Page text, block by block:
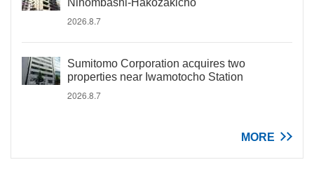
Nihombashi-Hakozakicho
2026.8.7
Sumitomo Corporation acquires two
properties near Iwamotocho Station
2026.8.7
MORE